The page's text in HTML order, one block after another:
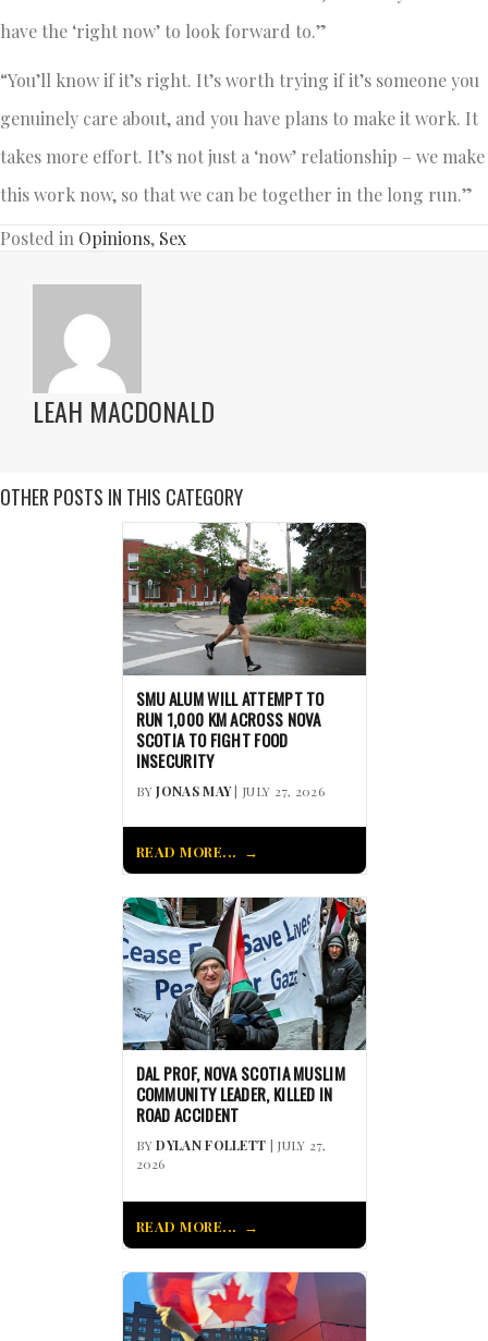
have the ‘right now’ to look forward to.”
“You’ll know if it’s right. It’s worth trying if it’s someone you
genuinely care about, and you have plans to make it work. It
takes more effort. It’s not just a ‘now’ relationship – we make
this work now, so that we can be together in the long run.”
Posted in Opinions, Sex
LEAH MACDONALD
OTHER POSTS IN THIS CATEGORY
SMU ALUM WILL ATTEMPT TO
RUN 1,000 KM ACROSS NOVA
SCOTIA TO FIGHT FOOD
INSECURITY
BYJONAS MAY| JULY 27, 2026
READ MORE...
DAL PROF, NOVA SCOTIA MUSLIM
COMMUNITY LEADER, KILLED IN
ROAD ACCIDENT
BYDYLAN FOLLETT | JULY 27,
2026
READ MORE...